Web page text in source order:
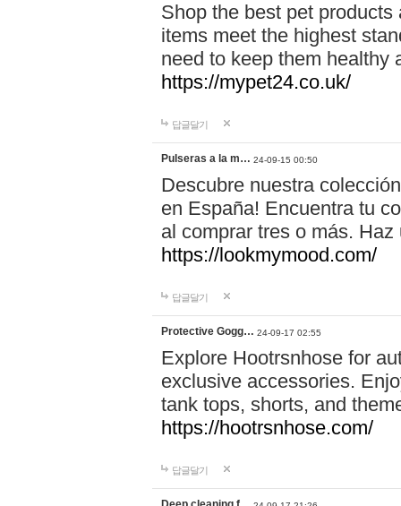
Shop the best pet
items meet the highest
need to keep them healthy
https://mypet24.co.uk/
답글달기
Pulseras a la m… 24-09-15 00:50
Descubre nuestra
en España! Encuentra tu
al comprar tres o más.
https://lookmymood.com/
답글달기
Protective Gogg… 24-09-17 02:55
Explore Hootrsnhose for
exclusive accessories.
tank tops, shorts, and
https://hootrsnhose.com/
답글달기